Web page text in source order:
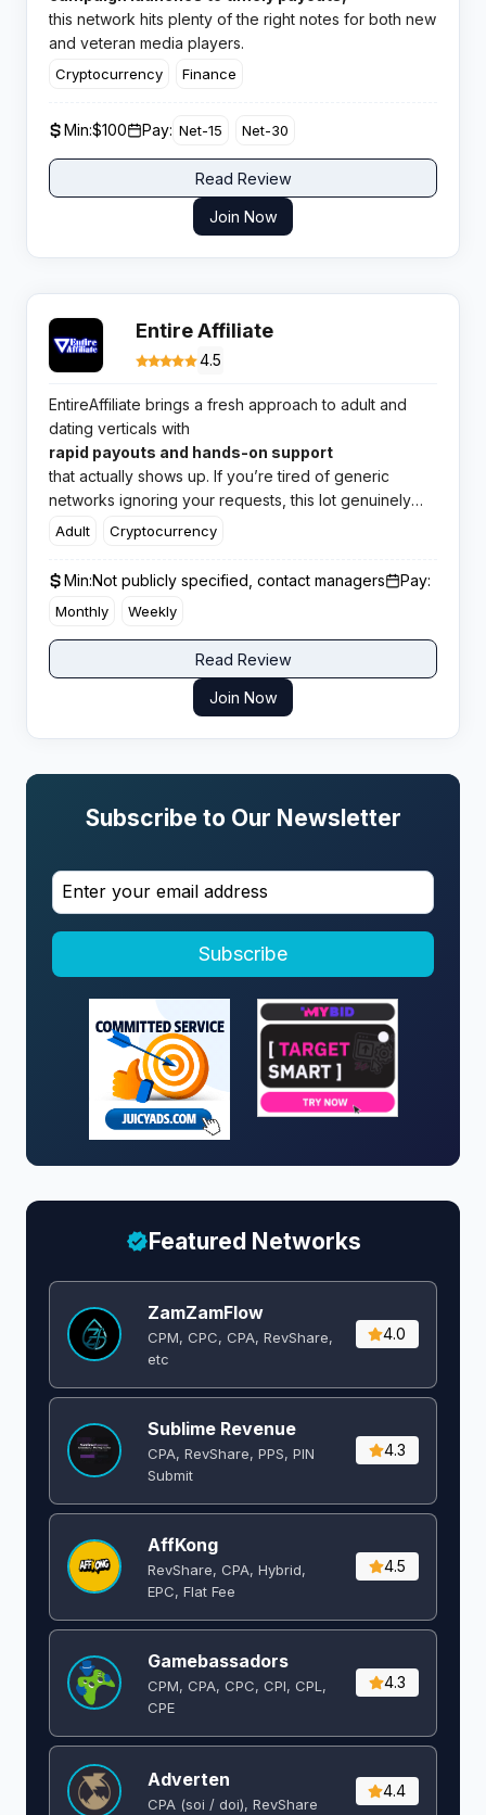
this network hits plenty of the right notes for both new
and veteran media players.
Cryptocurrency Finance
Min:$100 Pay: Net-15 Net-30
Read Review
Join Now
Entire Affiliate
4.5
EntireAffiliate brings a fresh approach to adult and
dating verticals with
rapid payouts and hands-on support
that actually shows up. If you’re tired of generic
networks ignoring your requests, this lot genuinely
engages with affiliates and gets offers approved
Adult Cryptocurrency
Min:Not publicly specified, contact managers Pay:
Monthly Weekly
Read Review
Join Now
Subscribe to Our Newsletter
Subscribe
Featured Networks
ZamZamFlow
CPM, CPC, CPA, RevShare,
etc
4.0
Sublime Revenue
CPA, RevShare, PPS, PIN
Submit
4.3
AffKong
RevShare, CPA, Hybrid,
EPC, Flat Fee
4.5
Gamebassadors
CPM, CPA, CPC, CPI, CPL,
CPE
4.3
Adverten
CPA (soi / doi), RevShare
4.4